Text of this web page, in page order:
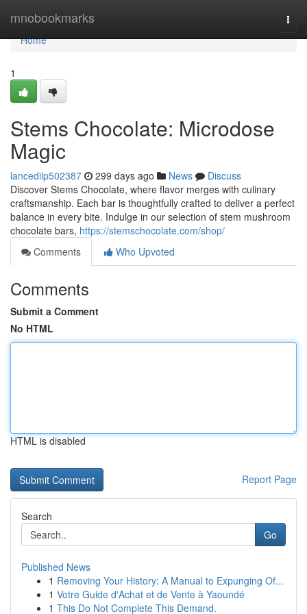
mnobookmarks
Home
Home
1
Stems Chocolate: Microdose
Magic
lancediip502387 299 days ago News
Discuss
Discover Stems Chocolate, where flavor merges with culinary
craftsmanship. Each bar is thoughtfully crafted to deliver a perfect
balance in every bite. Indulge in our selection of stem mushroom
chocolate bars, https://stemschocolate.com/shop/
Comments
Who Upvoted
Comments
Submit a Comment
No HTML
HTML is disabled
Report Page
Search
Go
Published News
1 Removing Your History: A Manual to Expunging Of...
1 Votre Guide d'Achat et de Vente à Yaoundé
1 This Do Not Complete This Demand.